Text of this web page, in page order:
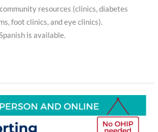
resources (clinics, diabetes
foot clinics, and eye clinics).
is available.